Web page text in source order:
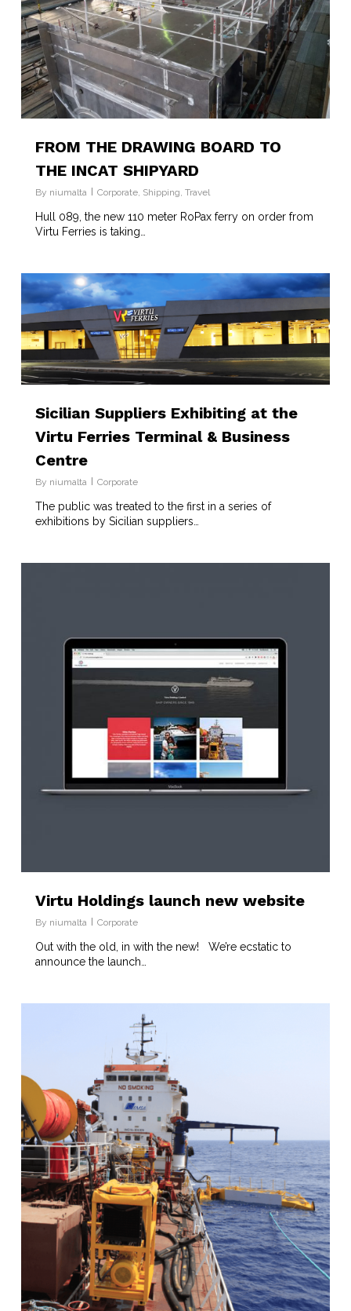
FROM THE DRAWING BOARD TO
THE INCAT SHIPYARD
By niumalta Corporate, Shipping, Travel
Hull 089, the new 110 meter RoPax ferry on order from
Virtu Ferries is taking…
Sicilian Suppliers Exhibiting at the
Virtu Ferries Terminal & Business
Centre
By niumalta Corporate
The public was treated to the first in a series of
exhibitions by Sicilian suppliers…
3
Virtu Holdings launch new website
By niumalta Corporate
Out with the old, in with the new! We’re ecstatic to
announce the launch…